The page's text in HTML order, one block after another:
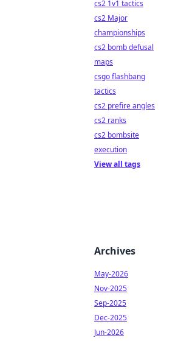
cs2 1v1 tactics
cs2 Major
championships
cs2 bomb defusal
maps
csgo flashbang
tactics
cs2 prefire angles
cs2 ranks
cs2 bombsite
execution
View all tags
Archives
May-2026
Nov-2025
Sep-2025
Dec-2025
Jun-2026